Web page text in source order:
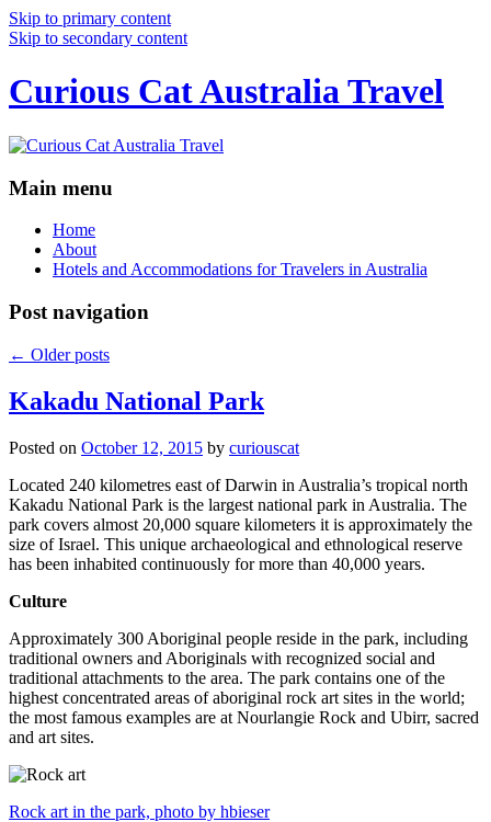
Skip to primary content
Skip to secondary content
Curious Cat Australia Travel
Main menu
Home
About
Hotels and Accommodations for Travelers in Australia
Post navigation
← Older posts
Kakadu National Park
Posted on October 12, 2015 by curiouscat
Located 240 kilometres east of Darwin in Australia’s tropical north
Kakadu National Park is the largest national park in Australia. The
park covers almost 20,000 square kilometers it is approximately the
size of Israel. This unique archaeological and ethnological reserve
has been inhabited continuously for more than 40,000 years.
Culture
Approximately 300 Aboriginal people reside in the park, including
traditional owners and Aboriginals with recognized social and
traditional attachments to the area. The park contains one of the
highest concentrated areas of aboriginal rock art sites in the world;
the most famous examples are at Nourlangie Rock and Ubirr, sacred
and art sites.
Rock art in the park, photo by hbieser